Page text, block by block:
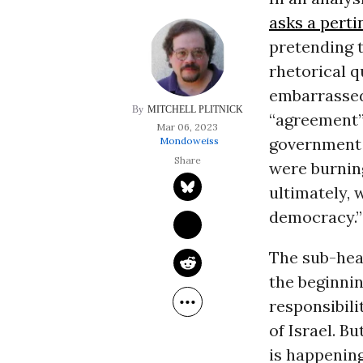
MITCHELL PLITNICK
Mar 06, 2023
Mondoweiss
asks a
pretending
rhetorical
were
ultimately,
democracy.”
The sub-
the
of Israel.
is